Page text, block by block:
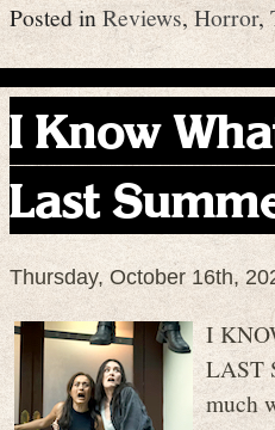
Posted inReviews,Horror,
I Know
Last
Thursday, October 16th,
I
LAST
much